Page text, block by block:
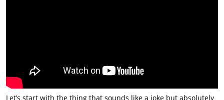
Let’s start with the thing that sounds like a joke but absolutely